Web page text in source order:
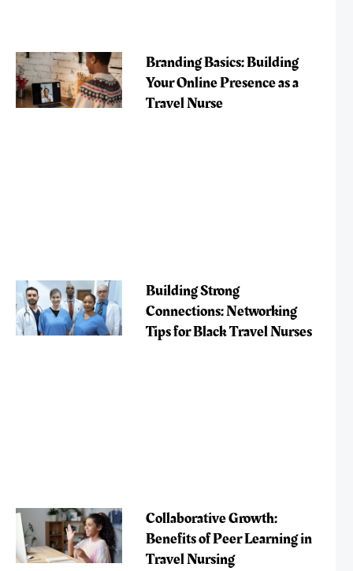
Branding Basics: Building
Your Online Presence as a
Travel Nurse
Building Strong
Connections: Networking
Tips for Black Travel Nurses
Collaborative Growth:
Benefits of Peer Learning in
Travel Nursing